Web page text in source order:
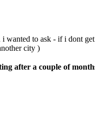
wanted to ask - if i dont
city )
after a couple of